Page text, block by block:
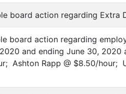
board action regarding
board action regarding
and ending June 30, 2020
Ashton Rapp @ $8.50/hour;